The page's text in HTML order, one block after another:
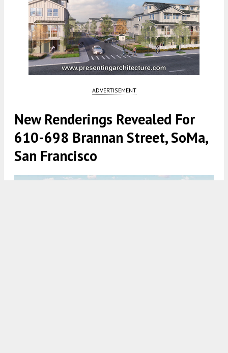
ADVERTISEMENT
New Renderings Revealed For
610-698 Brannan Street, SoMa,
San Francisco